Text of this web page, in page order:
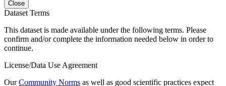
Close
Dataset Terms
This dataset is made available under the following terms. Please
confirm and/or complete the information needed below in order to
continue.
License/Data Use Agreement
OurCommunity Norms as well as good scientific practices expect